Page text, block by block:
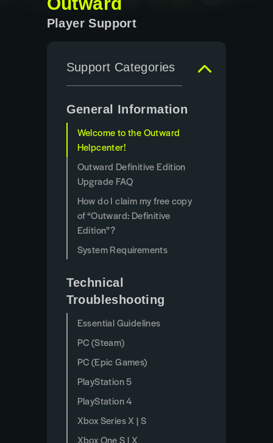
Player Support
Support Categories
General Information
Welcome to the Outward
Helpcenter!
Outward Definitive Edition
Upgrade FAQ
How do I claim my free copy
of “Outward: Definitive
Edition”?
System Requirements
Technical
Troubleshooting
Essential Guidelines
PC (Steam)
PC (Epic Games)
PlayStation 5
PlayStation 4
Xbox Series X | S
Xbox One S | X